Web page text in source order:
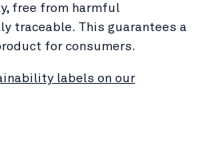
free from harmful
traceable. This guarantees a
for consumers.
labels on our